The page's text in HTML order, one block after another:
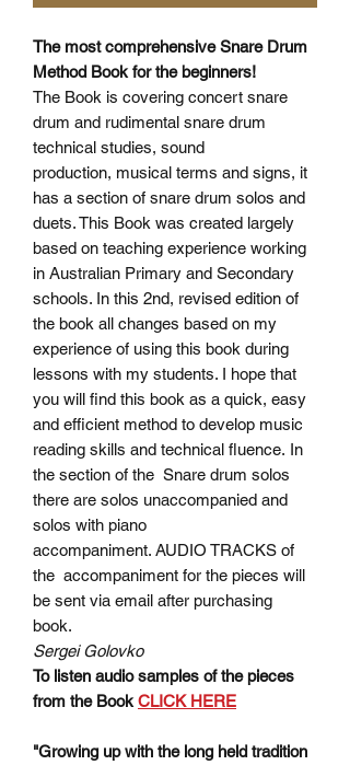
The most comprehensive Snare Drum
Method Book for the beginners!
The Book is covering concert snare
drum and rudimental snare drum
technical studies, sound
production, musical terms and signs, it
has a section of snare drum solos and
duets. This Book was created largely
based on teaching experience working
in Australian Primary and Secondary
schools. In this 2nd, revised edition of
the book all changes based on my
experience of using this book during
lessons with my students. I hope that
you will find this book as a quick, easy
and efficient method to develop music
reading skills and technical fluence. In
the section of the Snare drum solos
there are solos unaccompanied and
solos with piano
accompaniment. AUDIO TRACKS of
the accompaniment for the pieces will
be sent via email after purchasing
book.
Sergei Golovko
To listen audio samples of the pieces
from the Book CLICK HERE
"Growing up with the long held tradition